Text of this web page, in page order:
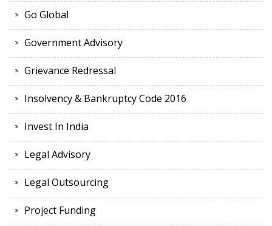
Go Global
Government Advisory
Grievance Redressal
Insolvency & Bankruptcy Code 2016
Invest In India
Legal Advisory
Legal Outsourcing
Project Funding